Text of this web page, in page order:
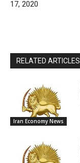
17, 2020
RELATED ARTICLES
Iran Economy News